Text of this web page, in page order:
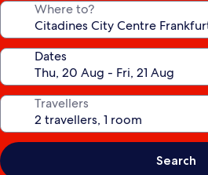
Where to?
Dates
Travellers
Search